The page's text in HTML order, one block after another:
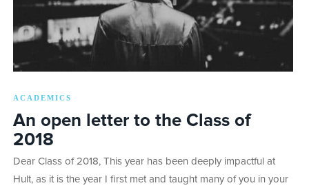
ACADEMICS
An open letter to the Class of
2018
Dear Class of 2018, This year has been deeply impactful at
Hult, as it is the year I first met and taught many of you in your